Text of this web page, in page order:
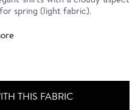
spring (light fabric).
THIS FABRIC